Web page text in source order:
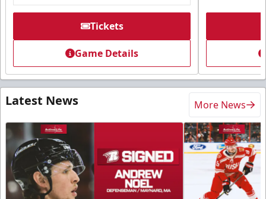
Tickets
Game Details
Latest News More News